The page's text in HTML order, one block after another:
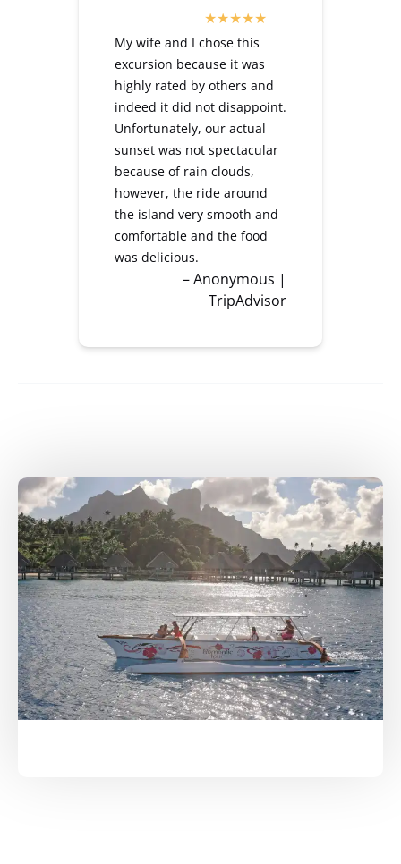
My wife and I chose this
excursion because it was
highly rated by others and
indeed it did not disappoint.
Unfortunately, our actual
sunset was not spectacular
because of rain clouds,
however, the ride around
the island very smooth and
comfortable and the food
was delicious.
– Anonymous |
TripAdvisor